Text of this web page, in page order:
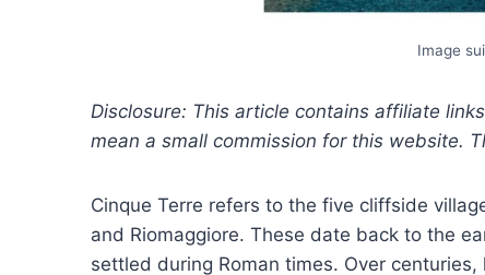
Image
Disclosure: This article contains affiliate
mean a small commission for this website.
Cinque Terre refers to the five cliffside
and Riomaggiore. These date back to the
settled during Roman times. Over